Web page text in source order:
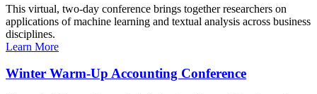
This virtual, two-day conference brings together researchers on
applications of machine learning and textual analysis across business
disciplines.
Learn More
Winter Warm-Up Accounting Conference